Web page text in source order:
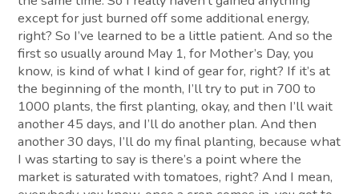
except for just burned off some additional energy,
right? So I’ve learned to be a little patient. And so the
first so usually around May 1, for Mother’s Day, you
know, is kind of what I kind of gear for, right? If it’s at
the beginning of the month, I’ll try to put in 700 to
1000 plants, the first planting, okay, and then I’ll wait
another 45 days, and I’ll do another plan. And then
another 30 days, I’ll do my final planting, because what
I was starting to say is there’s a point where the
market is saturated with tomatoes, right? And I mean,